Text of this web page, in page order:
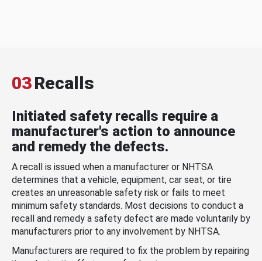
03Recalls
Initiated safety recalls require a
manufacturer's action to announce
and remedy the defects.
A recall is issued when a manufacturer or NHTSA
determines that a vehicle, equipment, car seat, or tire
creates an unreasonable safety risk or fails to meet
minimum safety standards. Most decisions to conduct a
recall and remedy a safety defect are made voluntarily by
manufacturers prior to any involvement by NHTSA.
Manufacturers are required to fix the problem by repairing